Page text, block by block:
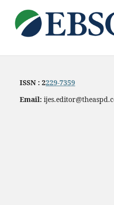
ISSN : 2229-7359
Email: